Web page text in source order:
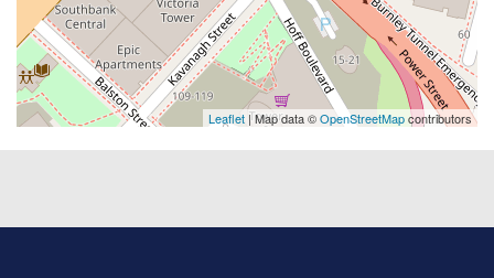
Leaflet | Map data ©OpenStreetMapcontributors